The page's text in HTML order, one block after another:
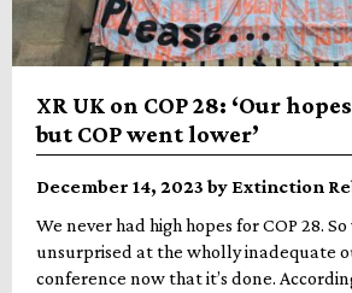
XR UK on COP 28: ‘Our
but COP went lower’
December 14, 2023 by Extinction
We never had high hopes for COP 28.
unsurprised at the wholly inadequate
conference now that it’s done.